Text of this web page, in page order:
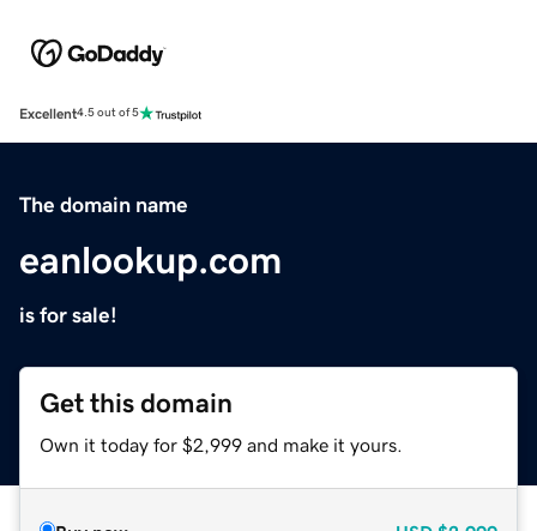
Excellent4.5 out of 5
The domain name
eanlookup.com
is for sale!
Get this domain
Own it today for $2,999 and make it yours.